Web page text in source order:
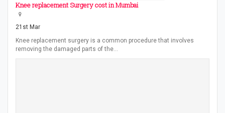
Knee replacement Surgery cost in Mumbai
21st Mar
Knee replacement surgery is a common procedure that involves
removing the damaged parts of the…